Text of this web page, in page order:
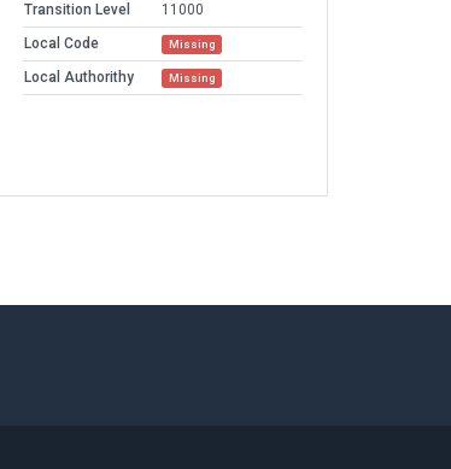
Transition Level
11000
Local Code
Missing
Local Authorithy Missing